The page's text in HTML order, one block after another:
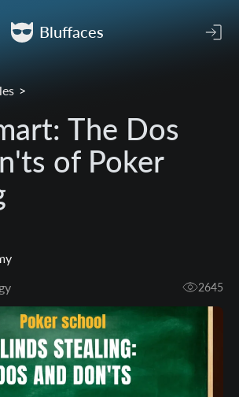
Bluffaces
The Dos
of Poker
2645